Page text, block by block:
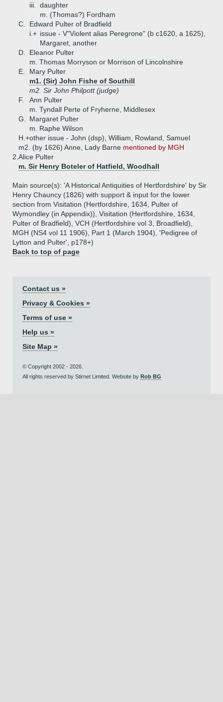
iii.
daughter
m. (Thomas?) Fordham
C.
Edward Pulter of Bradfield
i.+ issue - V"Violent alias Peregrone" (b c1620, a 1625),
Margaret, another
D.
Eleanor Pulter
m. Thomas Morryson or Morrison of Lincolnshire
E.
Mary Pulter
m1. (Sir) John Fishe of Southill
m2. Sir John Philpott (judge)
F.
Ann Pulter
m. Tyndall Perte of Fryherne, Middlesex
G.
Margaret Pulter
m. Raphe Wilson
H.+other issue - John (dsp), William, Rowland, Samuel
m2. (by 1626) Anne, Lady Barne mentioned by MGH
2. Alice Pulter
m. Sir Henry Boteler of Hatfield, Woodhall
Main source(s): 'A Historical Antiquities of Hertfordshire' by Sir
Henry Chauncy (1826) with support & input for the lower
section from Visitation (Hertfordshire, 1634, Pulter of
Wymondley (in Appendix)), Visitation (Hertfordshire, 1634,
Pulter of Bradfield), VCH (Hertfordshire vol 3, Broadfield),
MGH (NS4 vol 11 1906), Part 1 (March 1904), 'Pedigree of
Lytton and Pulter', p178+)
Back to top of page
Contact us »
Privacy & Cookies »
Terms of use »
Help us »
Site Map »
© Copyright 2002 - 2026.
All rights reserved by Stirnet Limited. Website by Rob BG